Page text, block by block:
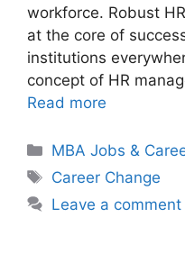
workforce. Robust
at the core of
institutions
concept of HR
Read more
Categories
MBA Jobs &
Tags
Career Change
Leave a comment